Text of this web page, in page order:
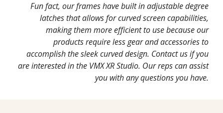
Fun fact, our frames have built in adjustable degree
latches that allows for curved screen capabilities,
making them more efficient to use because our
products require less gear and accessories to
accomplish the sleek curved design. Contact us if you
are interested in the VMX XR Studio. Our reps can assist
you with any questions you have.